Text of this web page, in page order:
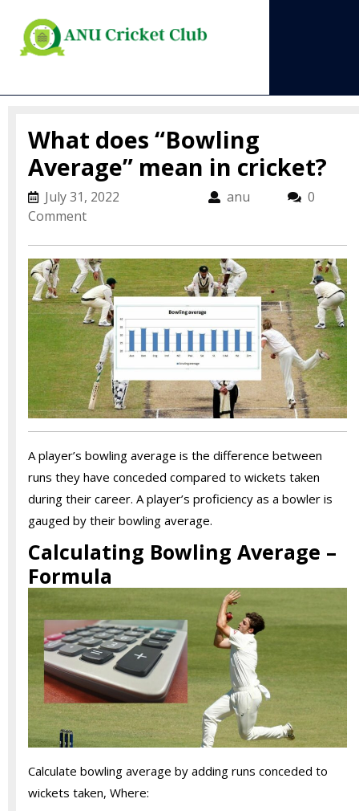
content
Menu
What does “Bowling
Average” mean in cricket?
July 31, 2022 anu
0
Comment
A player’s bowling average is the difference between
runs they have conceded compared to wickets taken
during their career. A player’s proficiency as a bowler is
gauged by their bowling average.
Calculating Bowling Average –
Formula
Calculate bowling average by adding runs conceded to
wickets taken, Where: